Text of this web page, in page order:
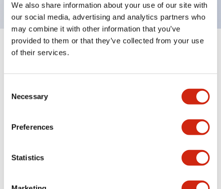
We also share information about your use of our site with
our social media, advertising and analytics partners who
may combine it with other information that you’ve
provided to them or that they’ve collected from your use
of their services.
Selection
Necessary
Preferences
Statistics
Specifications
Aesthetic Specifications
Electrical Specifications (rated illuminated